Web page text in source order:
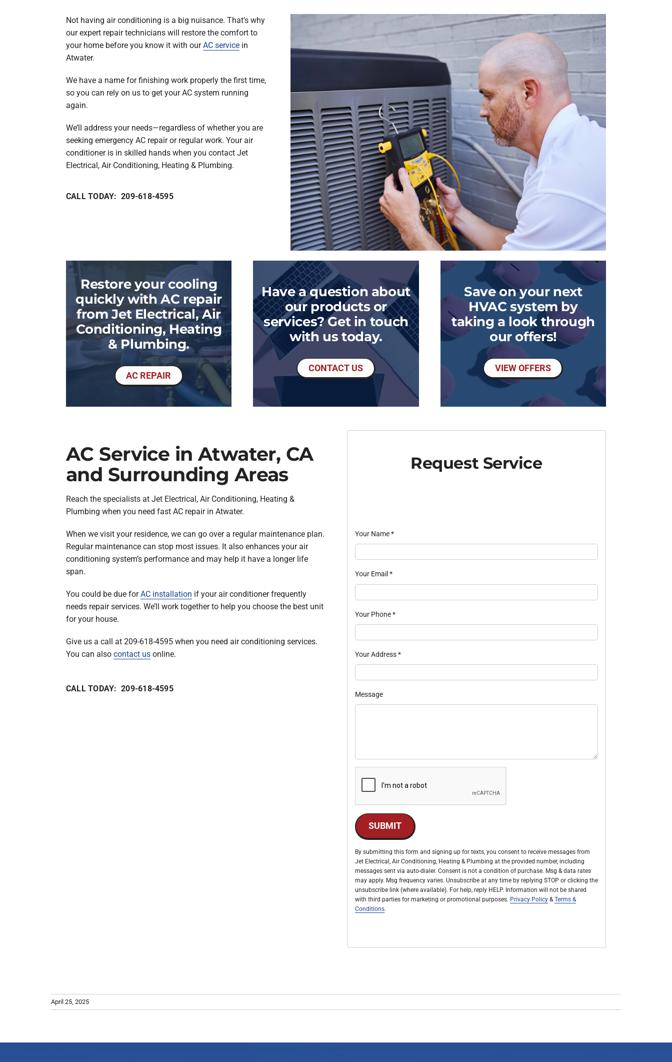
Garage Heaters
Geothermal
Mini-Split Systems
Packaged Systems
Thermostats
Not having air conditioning is a big nuisance. That’s why
our expert repair technicians will restore the comfort to
your home before you know it with ourAC servicein
Atwater.
We have a name for finishing work properly the first time,
so you can rely on us to get your AC system running
again.
We’ll address your needs—regardless of whether you are
seeking emergency AC repair or regular work. Your air
conditioner is in skilled hands when you contact Jet
Electrical, Air Conditioning, Heating & Plumbing.
CALL TODAY: 209-618-4595
Restore your cooling
quickly with AC repair
from Jet Electrical, Air
Conditioning, Heating
& Plumbing.
AC REPAIR
Have a question about
our products or
services? Get in touch
with us today.
CONTACT US
Save on your next
HVAC system by
taking a look through
our offers!
VIEW OFFERS
AC Service in Atwater, CA
and Surrounding Areas
Reach the specialists at Jet Electrical, Air Conditioning, Heating &
Plumbing when you need fast AC repair in Atwater.
When we visit your residence, we can go over a regular maintenance plan.
Regular maintenance can stop most issues. It also enhances your air
conditioning system’s performance and may help it have a longer life
span.
You could be due forAC installation if your air conditioner frequently
needs repair services. We’ll work together to help you choose the best unit
for your house.
Give us a call at 209-618-4595 when you need air conditioning services.
You can also contact usonline.
CALL TODAY: 209-618-4595
Request Service
Your Name*
Your Email *
Your Phone*
Your Address*
Message
SUBMIT
By submitting this form and signing up for texts, you consent to receive messages from
Jet Electrical, Air Conditioning, Heating & Plumbing at the provided number, including
messages sent via auto-dialer. Consent is not a condition of purchase. Msg & data rates
may apply. Msg frequency varies. Unsubscribe at any time by replying STOP or clicking the
unsubscribe link (where available). For help, reply HELP. Information will not be shared
with third parties for marketing or promotional purposes. Privacy Policy& Terms &
Conditions.
April 25, 2025